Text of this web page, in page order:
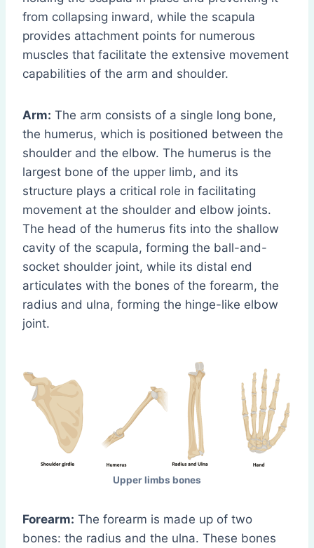
from collapsing inward, while the scapula
provides attachment points for numerous
muscles that facilitate the extensive movement
capabilities of the arm and shoulder.
Arm: The arm consists of a single long bone,
the humerus, which is positioned between the
shoulder and the elbow. The humerus is the
largest bone of the upper limb, and its
structure plays a critical role in facilitating
movement at the shoulder and elbow joints.
The head of the humerus fits into the shallow
cavity of the scapula, forming the ball-and-
socket shoulder joint, while its distal end
articulates with the bones of the forearm, the
radius and ulna, forming the hinge-like elbow
joint.
Upper limbs bones
Forearm: The forearm is made up of two
bones: the radius and the ulna. These bones